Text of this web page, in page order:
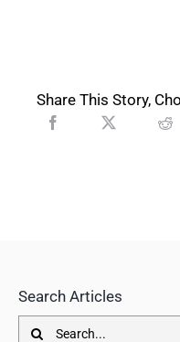
Share This Story,
Search Articles
Search